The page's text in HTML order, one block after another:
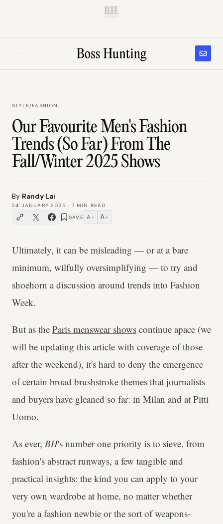
B.H.
STYLE/FASHION
Our Favourite Men's Fashion
Trends (So Far) From The
Fall/Winter 2025 Shows
By Randy Lai
24 JANUARY 2025 · 7 MIN READ
SAVE A − A +
Ultimately, it can be misleading — or at a bare
minimum, wilfully oversimplifying — to try and
shoehorn a discussion around trends into Fashion
Week.
But as the Paris menswear shows continue apace (we
will be updating this article with coverage of those
after the weekend), it's hard to deny the emergence
of certain broad brushstroke themes that journalists
and buyers have gleaned so far: in Milan and at Pitti
Uomo.
As ever, BH's number one priority is to sieve, from
fashion's abstract runways, a few tangible and
practical insights: the kind you can apply to your
very own wardrobe at home, no matter whether
you're a fashion newbie or the sort of weapons-